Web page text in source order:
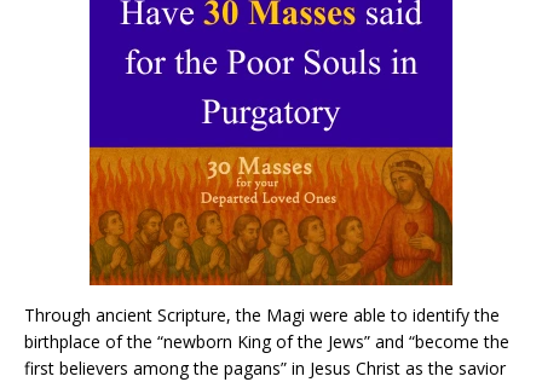
Through ancient Scripture, the Magi were able to identify the
birthplace of the “newborn King of the Jews” and “become the
first believers among the pagans” in Jesus Christ as the savior